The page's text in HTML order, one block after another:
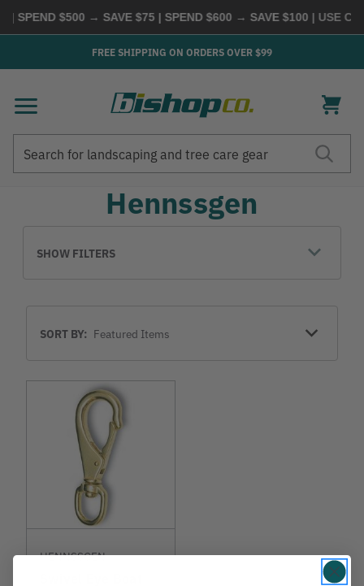
SPEND $500 → SAVE $75 | SPEND $600 → SAVE $100| USE
FREE SHIPPING ON ORDERS OVER $99
Hennssgen
SHOW FILTERS
BySORT BY:
HENNSSGEN